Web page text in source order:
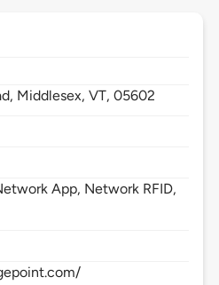
Middlesex,VT,05602
App, Network RFID,